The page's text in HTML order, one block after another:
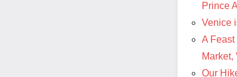
Prince
Venice
A Feast
Market,
Our